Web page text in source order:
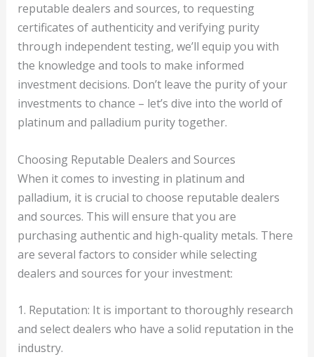
reputable dealers and sources, to requesting
certificates of authenticity and verifying purity
through independent testing, we’ll equip you with
the knowledge and tools to make informed
investment decisions. Don’t leave the purity of your
investments to chance – let’s dive into the world of
platinum and palladium purity together.
Choosing Reputable Dealers and Sources
When it comes to investing in platinum and
palladium, it is crucial to choose reputable dealers
and sources. This will ensure that you are
purchasing authentic and high-quality metals. There
are several factors to consider while selecting
dealers and sources for your investment:
1. Reputation: It is important to thoroughly research
and select dealers who have a solid reputation in the
industry.